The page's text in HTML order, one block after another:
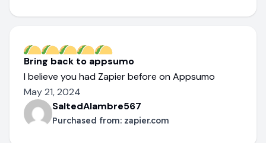
Bring back to appsumo
I believe you had Zapier before on Appsumo
May 21, 2024
SaltedAlambre567
Purchased from: zapier.com